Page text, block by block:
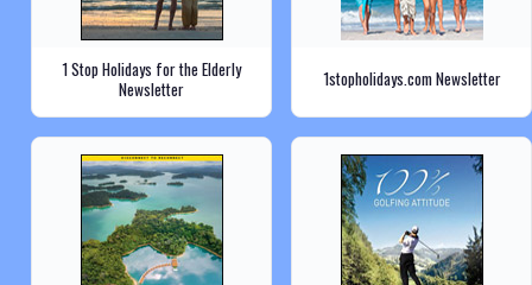
1 Stop Holidays for the Elderly
Newsletter
1stopholidays.com Newsletter